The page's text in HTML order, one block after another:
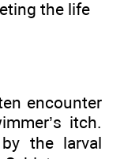
the life
encounter
itch.
the larval